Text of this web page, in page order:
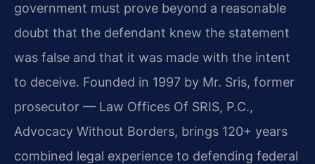
government must prove beyond a reasonable
doubt that the defendant knew the statement
was false and that it was made with the intent
to deceive. Founded in 1997 by Mr. Sris, former
prosecutor — Law Offices Of SRIS, P.C.,
Advocacy Without Borders, brings 120+ years
combined legal experience to defending federal